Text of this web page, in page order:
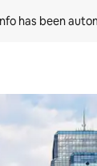
has been